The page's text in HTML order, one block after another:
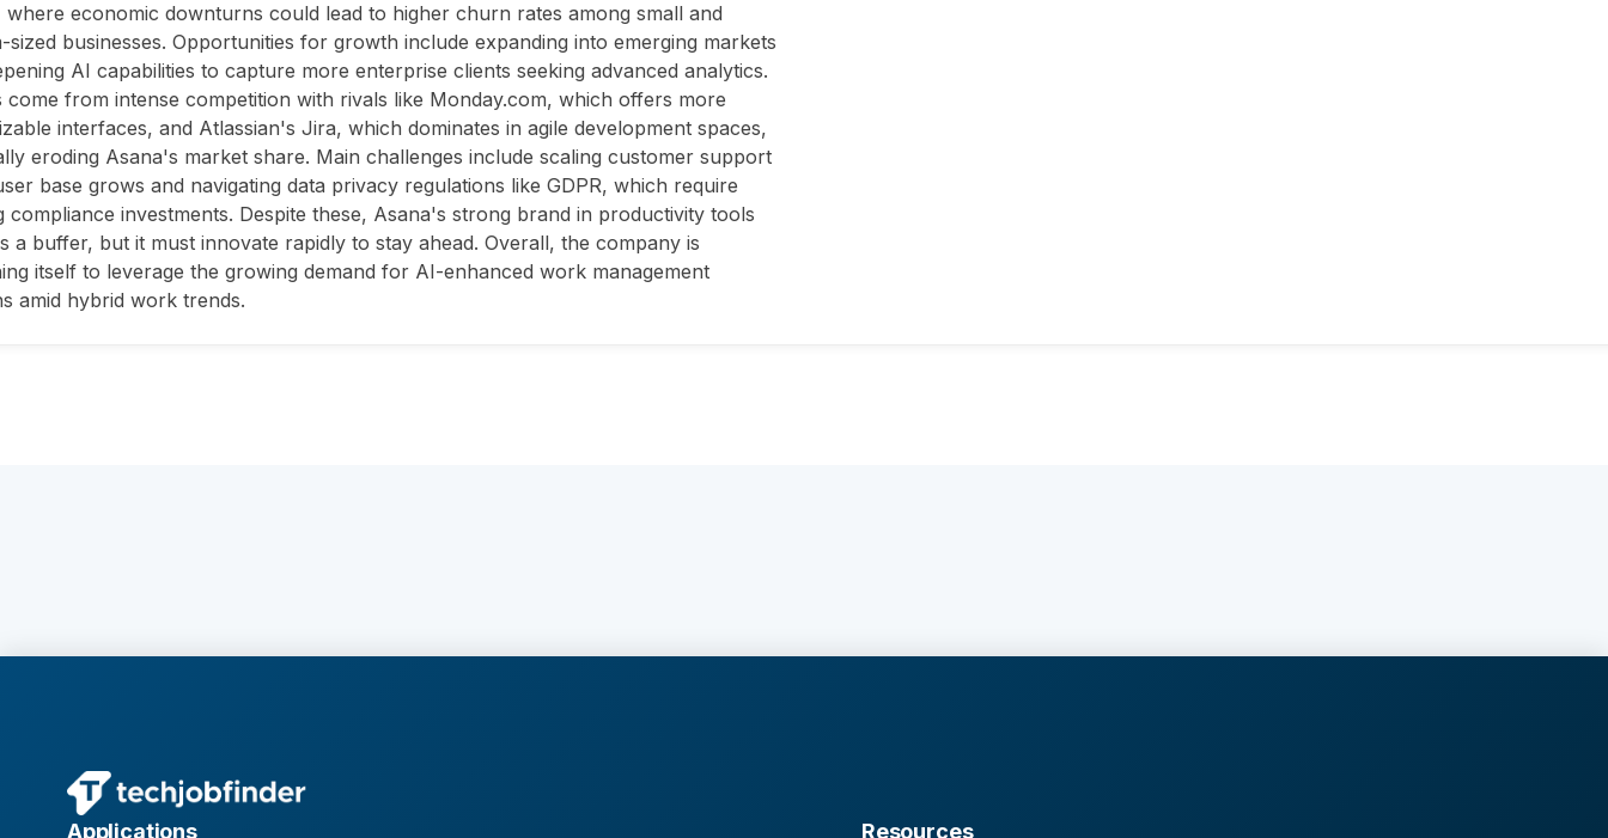
where economic downturns could lead to higher churn rates among small and
sized businesses. Opportunities for growth include expanding into emerging markets
AI capabilities to capture more enterprise clients seeking advanced analytics.
come from intense competition with rivals like Monday.com, which offers more
interfaces, and Atlassian's Jira, which dominates in agile development spaces,
eroding Asana's market share. Main challenges include scaling customer support
base grows and navigating data privacy regulations like GDPR, which require
compliance investments. Despite these, Asana's strong brand in productivity tools
a buffer, but it must innovate rapidly to stay ahead. Overall, the company is
itself to leverage the growing demand for AI-enhanced work management
amid hybrid work trends.
Applications Resources